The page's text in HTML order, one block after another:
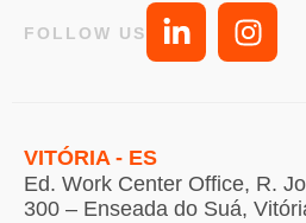
FOLLOW US
VITÓRIA - ES
Ed. Work Center Office, R.
300 – Enseada do Suá,